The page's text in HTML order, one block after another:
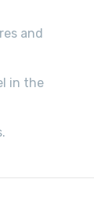
and
in the